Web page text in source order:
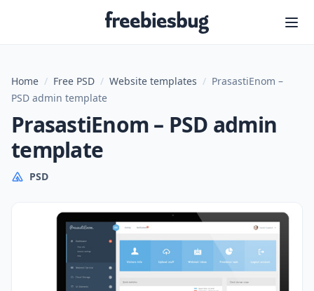
Freebiesbug
Home / Free PSD / Website templates / PrasastiEnom –
PSD admin template
PrasastiEnom – PSD admin
template
PSD